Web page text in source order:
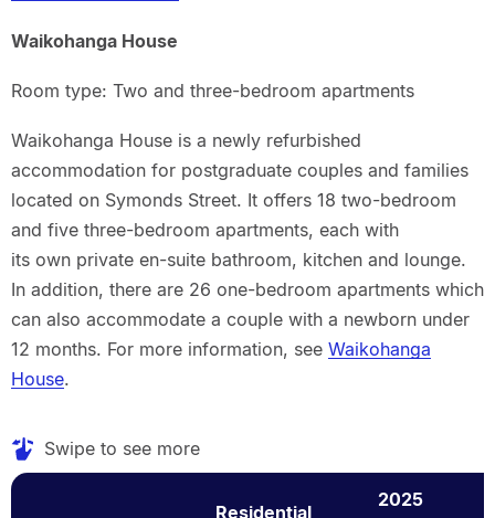
Waikohanga House
Room type: Two and three-bedroom apartments
Waikohanga House is a newly refurbished
accommodation for postgraduate couples and families
located on Symonds Street. It offers 18 two-bedroom
and five three-bedroom apartments, each with
its own private en-suite bathroom, kitchen and lounge.
In addition, there are 26 one-bedroom apartments which
can also accommodate a couple with a newborn under
12 months. For more information, see Waikohanga
House.
Swipe to see more
Residential
2025